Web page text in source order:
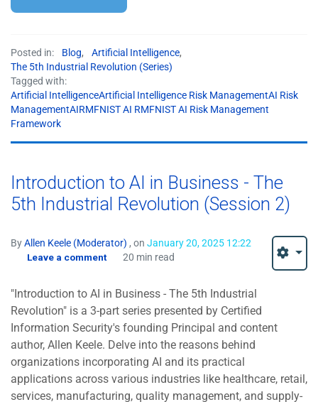
Posted in: Blog, Artificial Intelligence,
The 5th Industrial Revolution (Series)
Tagged with:
Artificial IntelligenceArtificial Intelligence Risk ManagementAI Risk
ManagementAIRMFNIST AI RMFNIST AI Risk Management
Framework
Introduction to AI in Business - The
5th Industrial Revolution (Session 2)
ByAllen Keele (Moderator) , on January 20, 2025 12:22
Leave a comment
20 min read
"Introduction to AI in Business - The 5th Industrial
Revolution" is a 3-part series presented by Certified
Information Security's founding Principal and content
author, Allen Keele. Delve into the reasons behind
organizations incorporating AI and its practical
applications across various industries like healthcare, retail,
services, manufacturing, quality management, and supply-